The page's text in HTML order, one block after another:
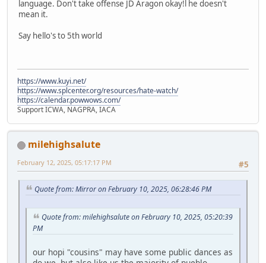
language. Don't take offense JD Aragon okay!l he doesn't
mean it.
Say hello's to 5th world
https://www.kuyi.net/
https://www.splcenter.org/resources/hate-watch/
https://calendar.powwows.com/
Support ICWA, NAGPRA, IACA
milehighsalute
#5
February 12, 2025, 05:17:17 PM
Quote from: Mirror on February 10, 2025, 06:28:46 PM
Quote from: milehighsalute on February 10, 2025, 05:20:39
PM
our hopi "cousins" may have some public dances as